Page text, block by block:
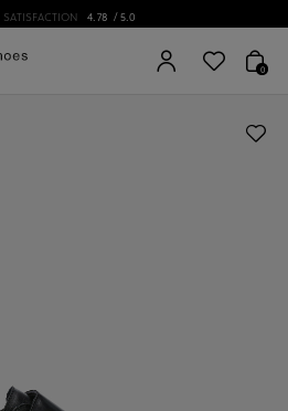
SATISFACTION 4.78 / 5.0
0